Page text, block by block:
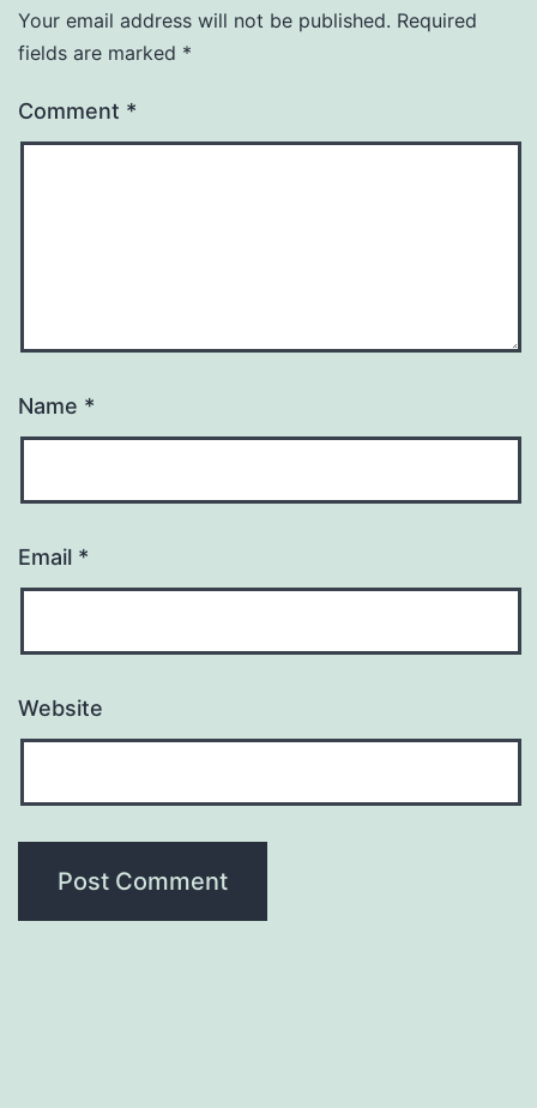
Your email address will not be published. Required
fields are marked *
Comment *
Name *
Email *
Website